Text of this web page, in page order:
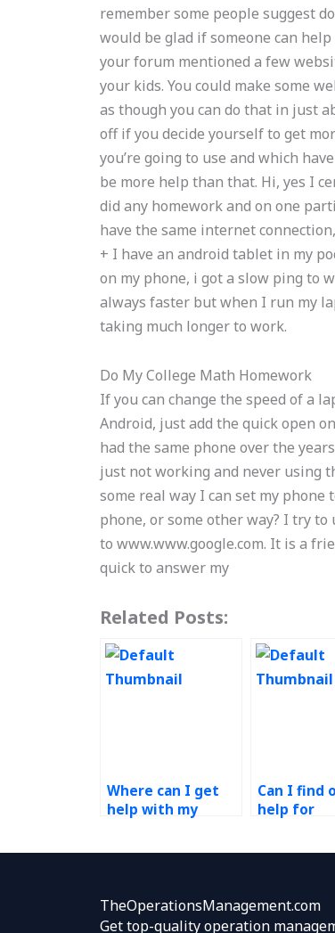
remember some people suggest
would be glad if someone can
your forum mentioned a few
your kids. You could make some
as though you can do that in just
off if you decide yourself to get
you’re going to use and which
be more help than that. Hi, yes I
did any homework and on one
have the same internet
+ I have an android tablet in my
on my phone, i got a slow ping to
always faster but when I run my
taking much longer to work.
Do My College Math Homework
If you can change the speed of a
Android, just add the quick open
had the same phone over the
just not working and never using
some real way I can set my
phone, or some other way? I try
to www.www.google.com. It is a
quick to answer my
Related Posts:
Where can I get
help with my
Can I find
help for
TheOperationsManagement.com
Get top-quality operation